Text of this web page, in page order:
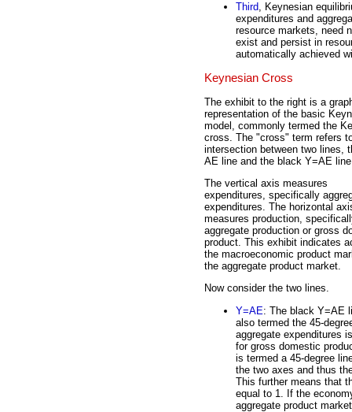
Third, Keynesian
expenditures and
resource markets, need
exist and persist in
automatically achieved
Keynesian Cross
The exhibit to the right is a
representation of the basic
model, commonly termed the
cross. The "cross" term refers
intersection between two lines,
AE line and the black Y=AE
The vertical axis measures
expenditures, specifically
expenditures. The horizontal
measures production,
aggregate production or gross
product. This exhibit indicates
the macroeconomic product
the aggregate product market.
Now consider the two lines.
Y=AE: The black Y=AE
also termed the 45-
aggregate expenditures
for gross domestic
is termed a 45-degree
the two axes and thus
This further means that
equal to 1. If the
aggregate product